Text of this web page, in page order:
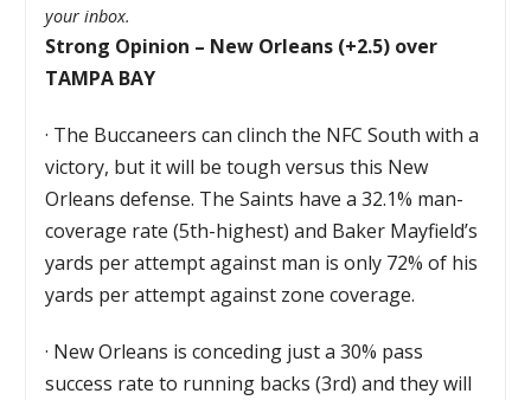
your inbox.
Strong Opinion – New Orleans (+2.5) over
TAMPA BAY
· The Buccaneers can clinch the NFC South with a
victory, but it will be tough versus this New
Orleans defense. The Saints have a 32.1% man-
coverage rate (5th-highest) and Baker Mayfield’s
yards per attempt against man is only 72% of his
yards per attempt against zone coverage.
· New Orleans is conceding just a 30% pass
success rate to running backs (3rd) and they will